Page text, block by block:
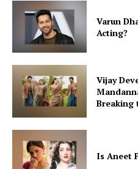
Varun
Acting?
Vijay
Is Aneet